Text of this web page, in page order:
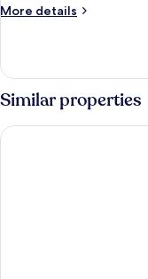
More details
More
Twin
Room
Similar properties
Harbour 10 Hotel